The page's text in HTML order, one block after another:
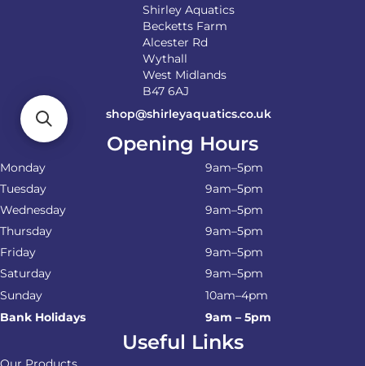
Shirley Aquatics
Becketts Farm
Alcester Rd
Wythall
West Midlands
B47 6AJ
shop@shirleyaquatics.co.uk
Opening Hours
Monday
9am–5pm
Tuesday
9am–5pm
Wednesday
9am–5pm
Thursday
9am–5pm
Friday
9am–5pm
Saturday
9am–5pm
Sunday
10am–4pm
Bank Holidays
9am – 5pm
Useful Links